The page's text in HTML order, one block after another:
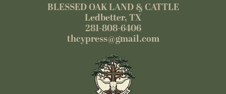
BLESSED OAK LAND & CATTLE
Ledbetter, TX
281-808-6406
thcypress@gmail.com